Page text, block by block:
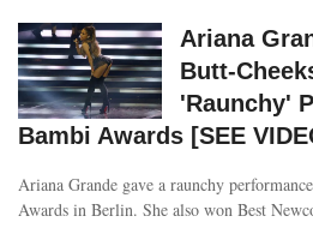
Ariana
Butt-
'Raunchy'
Bambi Awards [SEE
Ariana Grande gave a raunchy
Awards in Berlin. She also won Best